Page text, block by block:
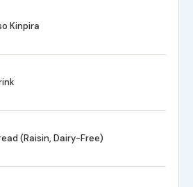
Kinpira
(Raisin, Dairy-Free)